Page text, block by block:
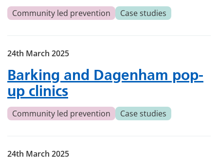
Community led prevention Case studies
Barking and Dagenham pop-
up clinics
24th March 2025
Community led prevention Case studies
24th March 2025